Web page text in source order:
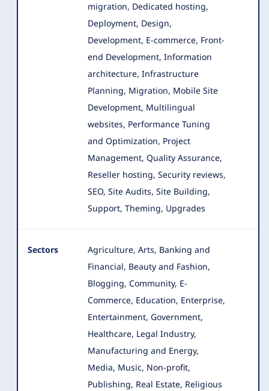
migration, Dedicated hosting,
Deployment, Design,
Development, E-commerce, Front-
end Development, Information
architecture, Infrastructure
Planning, Migration, Mobile Site
Development, Multilingual
websites, Performance Tuning
and Optimization, Project
Management, Quality Assurance,
Reseller hosting, Security reviews,
SEO, Site Audits, Site Building,
Support, Theming, Upgrades
Sectors
Agriculture, Arts, Banking and
Financial, Beauty and Fashion,
Blogging, Community, E-
Commerce, Education, Enterprise,
Entertainment, Government,
Healthcare, Legal Industry,
Manufacturing and Energy,
Media, Music, Non-profit,
Publishing, Real Estate, Religious